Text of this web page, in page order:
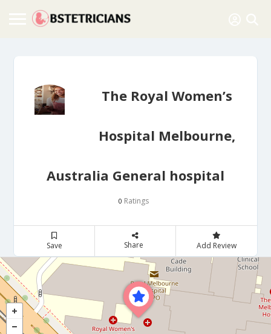
The Royal Women’s
Hospital Melbourne,
Australia General hospital
0 Ratings
Save Share Add Review